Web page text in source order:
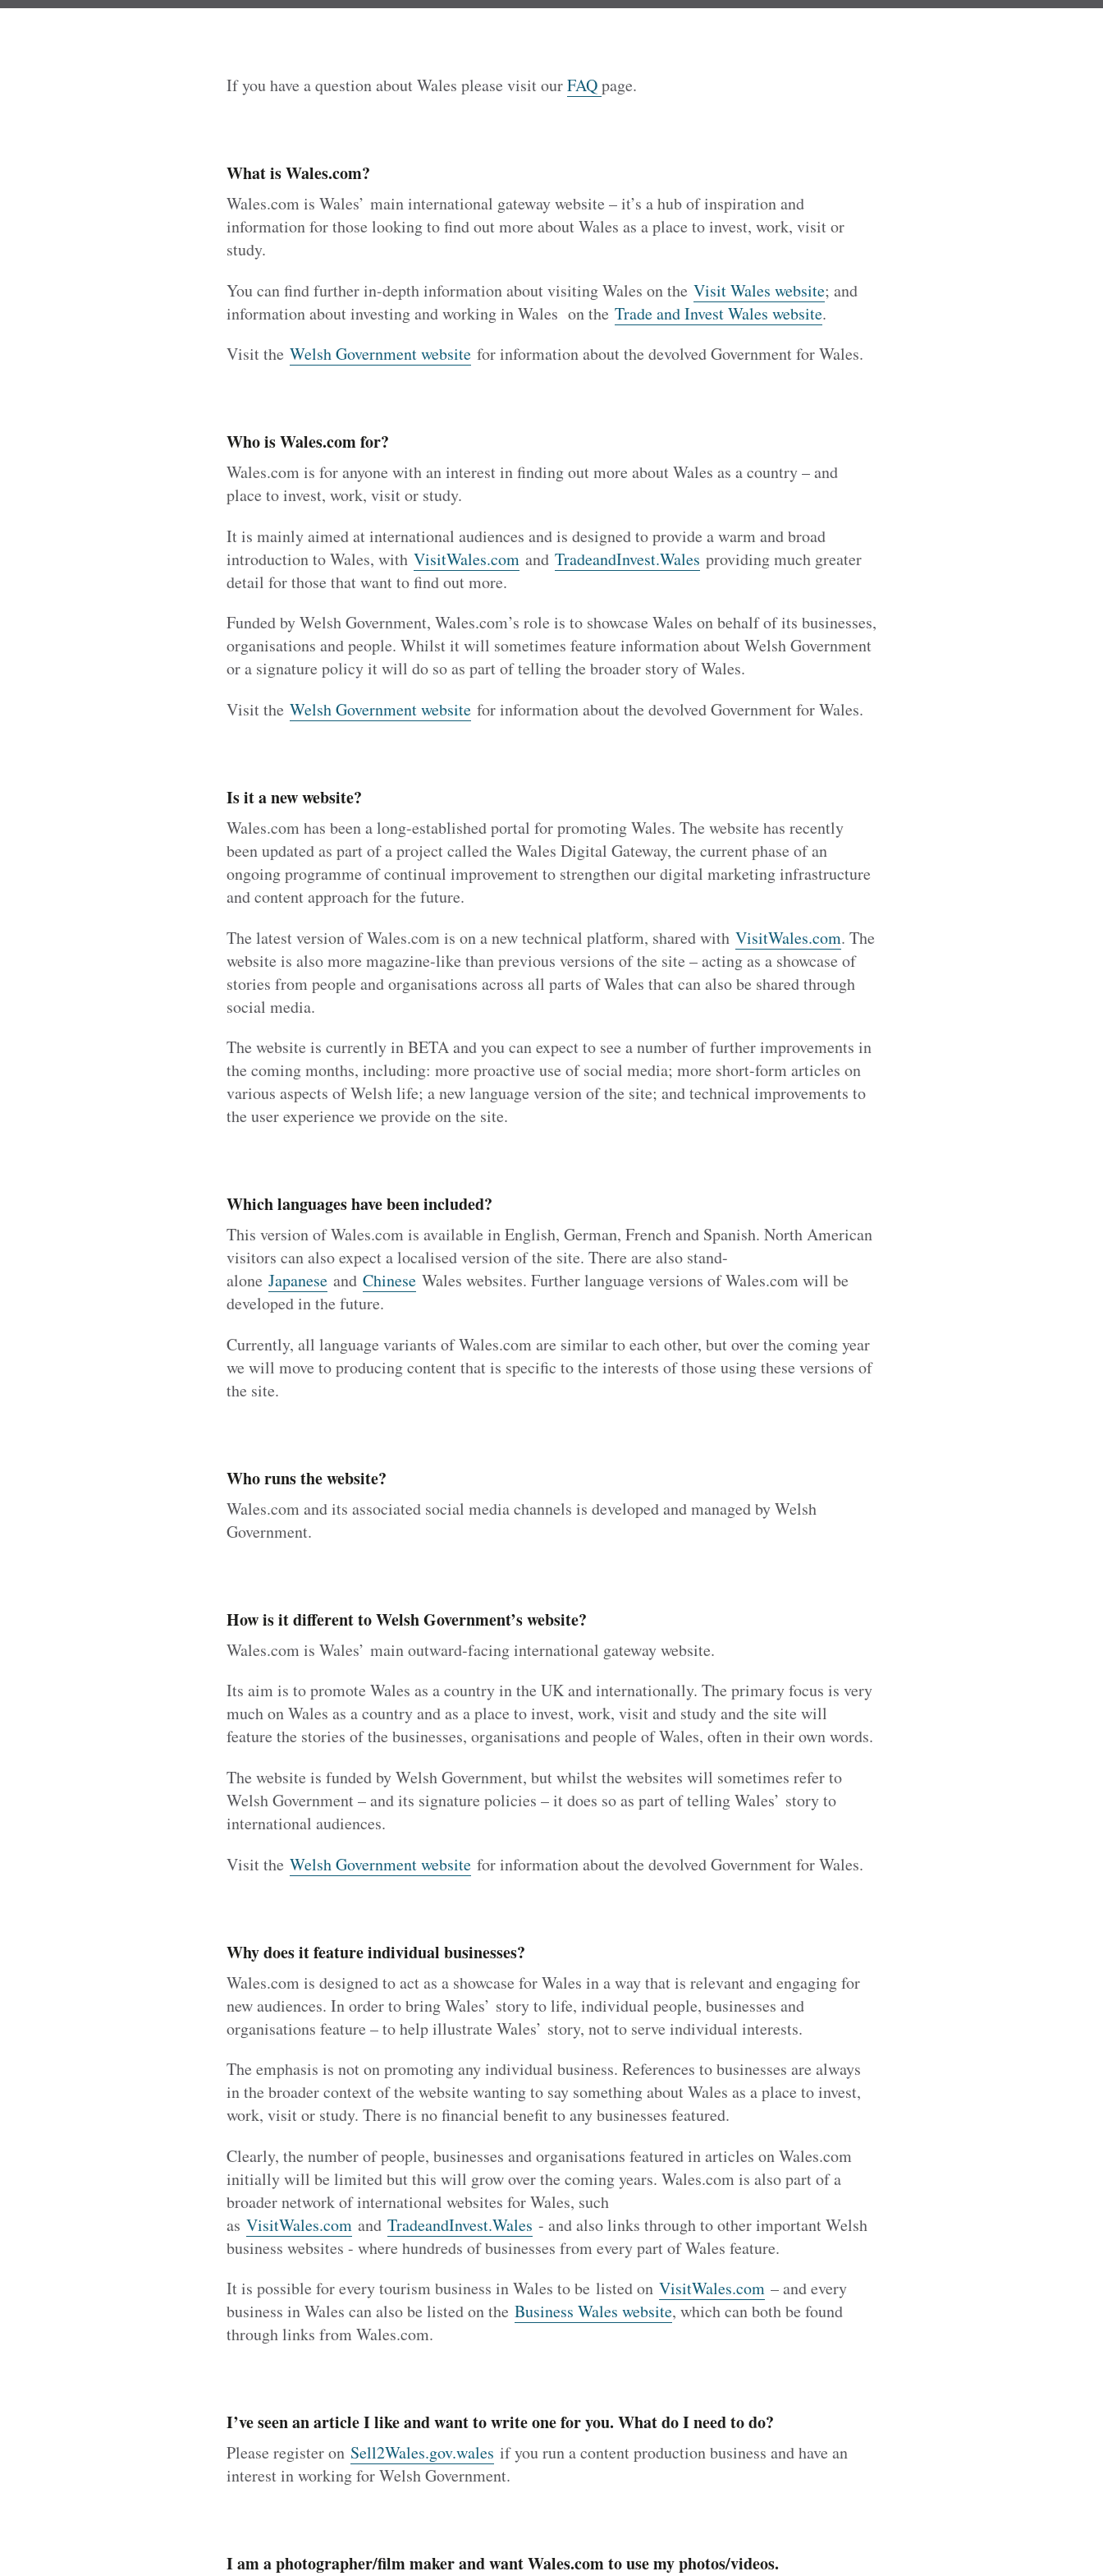
If you have a question about Wales please visit ourFAQpage.
What is Wales.com?
Wales.com is Wales’ main international gateway website – it’s a hub of inspiration and
information for those looking to find out more about Wales as a place to invest, work, visit or
study.
You can find further in-depth information about visiting Wales on the Visit Wales website; and
information about investing and working in Wales on the Trade and Invest Wales website.
Visit the Welsh Government websitefor information about the devolved Government for Wales.
Who is Wales.com for?
Wales.com is for anyone with an interest in finding out more about Wales as a country – and
place to invest, work, visit or study.
It is mainly aimed at international audiences and is designed to provide a warm and broad
introduction to Wales, with VisitWales.comand TradeandInvest.Wales providing much greater
detail for those that want to find out more.
Funded by Welsh Government, Wales.com’s role is to showcase Wales on behalf of its businesses,
organisations and people. Whilst it will sometimes feature information about Welsh Government
or a signature policy it will do so as part of telling the broader story of Wales.
Visit the Welsh Government websitefor information about the devolved Government for Wales.
Is it a new website?
Wales.com has been a long-established portal for promoting Wales. The website has recently
been updated as part of a project called the Wales Digital Gateway, the current phase of an
ongoing programme of continual improvement to strengthen our digital marketing infrastructure
and content approach for the future.
The latest version of Wales.com is on a new technical platform, shared with VisitWales.com. The
website is also more magazine-like than previous versions of the site – acting as a showcase of
stories from people and organisations across all parts of Wales that can also be shared through
social media.
The website is currently in BETA and you can expect to see a number of further improvements in
the coming months, including: more proactive use of social media; more short-form articles on
various aspects of Welsh life; a new language version of the site; and technical improvements to
the user experience we provide on the site.
Which languages have been included?
This version of Wales.com is available in English, German, French and Spanish. North American
visitors can also expect a localised version of the site. There are also stand-
alone Japaneseand ChineseWales websites. Further language versions of Wales.com will be
developed in the future.
Currently, all language variants of Wales.com are similar to each other, but over the coming year
we will move to producing content that is specific to the interests of those using these versions of
the site.
Who runs the website?
Wales.com and its associated social media channels is developed and managed by Welsh
Government.
How is it different to Welsh Government’s website?
Wales.com is Wales’ main outward-facing international gateway website.
Its aim is to promote Wales as a country in the UK and internationally. The primary focus is very
much on Wales as a country and as a place to invest, work, visit and study and the site will
feature the stories of the businesses, organisations and people of Wales, often in their own words.
The website is funded by Welsh Government, but whilst the websites will sometimes refer to
Welsh Government – and its signature policies – it does so as part of telling Wales’ story to
international audiences.
Visit the Welsh Government websitefor information about the devolved Government for Wales.
Why does it feature individual businesses?
Wales.com is designed to act as a showcase for Wales in a way that is relevant and engaging for
new audiences. In order to bring Wales’ story to life, individual people, businesses and
organisations feature – to help illustrate Wales’ story, not to serve individual interests.
The emphasis is not on promoting any individual business. References to businesses are always
in the broader context of the website wanting to say something about Wales as a place to invest,
work, visit or study. There is no financial benefit to any businesses featured.
Clearly, the number of people, businesses and organisations featured in articles on Wales.com
initially will be limited but this will grow over the coming years. Wales.com is also part of a
broader network of international websites for Wales, such
as VisitWales.comand TradeandInvest.Wales - and also links through to other important Welsh
business websites - where hundreds of businesses from every part of Wales feature.
It is possible for every tourism business in Wales to be listed on VisitWales.com– and every
business in Wales can also be listed on the Business Wales website, which can both be found
through links from Wales.com.
I’ve seen an article I like and want to write one for you. What do I need to do?
Please register on Sell2Wales.gov.wales if you run a content production business and have an
interest in working for Welsh Government.
I am a photographer/film maker and want Wales.com to use my photos/videos.